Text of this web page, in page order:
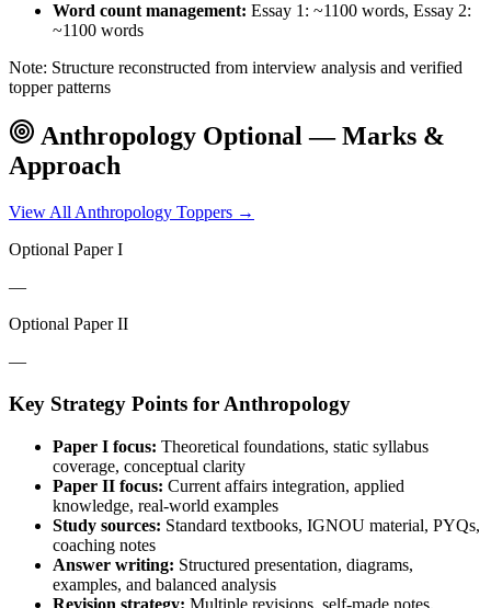
Word count management: Essay 1: ~1100 words, Essay 2:
~1100 words
Note: Structure reconstructed from interview analysis and verified
topper patterns
Anthropology Optional — Marks &
Approach
View All Anthropology Toppers →
Optional Paper I
—
Optional Paper II
—
Key Strategy Points for Anthropology
Paper I focus: Theoretical foundations, static syllabus
coverage, conceptual clarity
Paper II focus: Current affairs integration, applied
knowledge, real-world examples
Study sources: Standard textbooks, IGNOU material, PYQs,
coaching notes
Answer writing: Structured presentation, diagrams,
examples, and balanced analysis
Revision strategy: Multiple revisions, self-made notes,